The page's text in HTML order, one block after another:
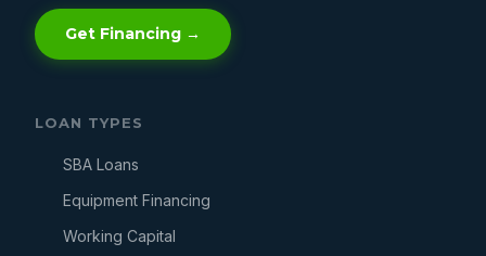
Get Financing →
LOAN TYPES
SBA Loans
Equipment Financing
Working Capital